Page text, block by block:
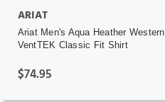
ARIAT
Ariat Men's Aqua Heather Western
VentTEK Classic Fit Shirt
$74.95